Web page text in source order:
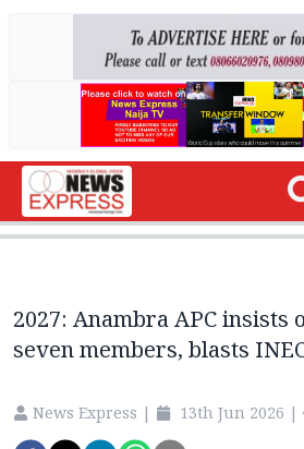
2027: Anambra APC insists
seven members, blasts
News Express | 13th Jun 2026 |